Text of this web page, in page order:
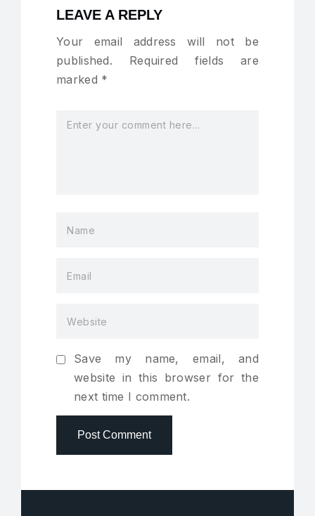
LEAVE A REPLY
Your email address will not be
published.
Required fields are
marked *
Save my name, email, and
website in this browser for the
next time I comment.